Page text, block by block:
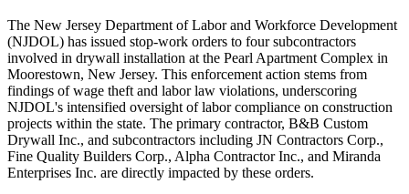
The New Jersey Department of Labor and Workforce Development
(NJDOL) has issued stop-work orders to four subcontractors
involved in drywall installation at the Pearl Apartment Complex in
Moorestown, New Jersey. This enforcement action stems from
findings of wage theft and labor law violations, underscoring
NJDOL's intensified oversight of labor compliance on construction
projects within the state. The primary contractor, B&B Custom
Drywall Inc., and subcontractors including JN Contractors Corp.,
Fine Quality Builders Corp., Alpha Contractor Inc., and Miranda
Enterprises Inc. are directly impacted by these orders.